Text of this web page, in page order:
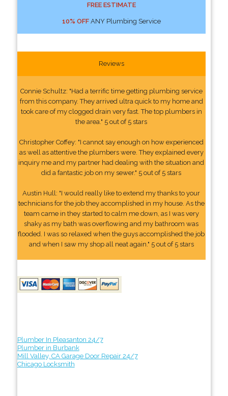
FREE ESTIMATE
10% OFFANY Plumbing Service
Reviews
Connie Schultz: "Had a terrific time getting plumbing service
from this company. They arrived ultra quick to my home and
took care of my clogged drain very fast. The top plumbers in
the area." 5 out of 5 stars
Christopher Coffey: "I cannot say enough on how experienced
as well as attentive the plumbers were. They explained every
inquiry me and my partner had dealing with the situation and
did a fantastic job on my sewer." 5 out of 5 stars
Austin Hull: "I would really like to extend my thanks to your
technicians for the job they accomplished in my house. As the
team came in they started to calm me down, as I was very
shaky as my bath was overflowing and my bathroom was
flooded. I was so relaxed when the guys accomplished the job
and when I saw my shop all neat again." 5 out of 5 stars
Plumber In Pleasanton 24/7
Plumber in Burbank
Mill Valley, CA Garage Door Repair 24/7
Chicago Locksmith